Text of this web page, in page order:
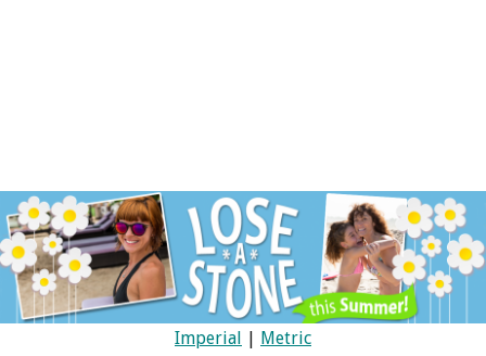
Imperial | Metric